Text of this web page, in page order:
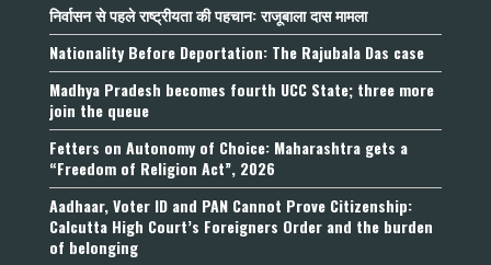
निर्वासन से पहले राष्ट्रीयता की पहचान: राजूबाला दास मामला
Nationality Before Deportation: The Rajubala Das case
Madhya Pradesh becomes fourth UCC State; three more
join the queue
Fetters on Autonomy of Choice: Maharashtra gets a
“Freedom of Religion Act”, 2026
Aadhaar, Voter ID and PAN Cannot Prove Citizenship:
Calcutta High Court’s Foreigners Order and the burden
of belonging